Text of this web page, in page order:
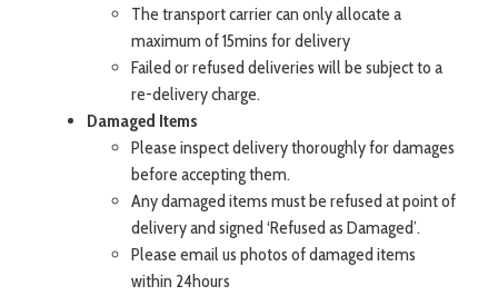
The transport carrier can only allocate a
maximum of 15mins for delivery
Failed or refused deliveries will be subject to a
re-delivery charge.
Damaged Items
Please inspect delivery thoroughly for damages
before accepting them.
Any damaged items must be refused at point of
delivery and signed ‘Refused as Damaged’.
Please email us photos of damaged items
within 24hours